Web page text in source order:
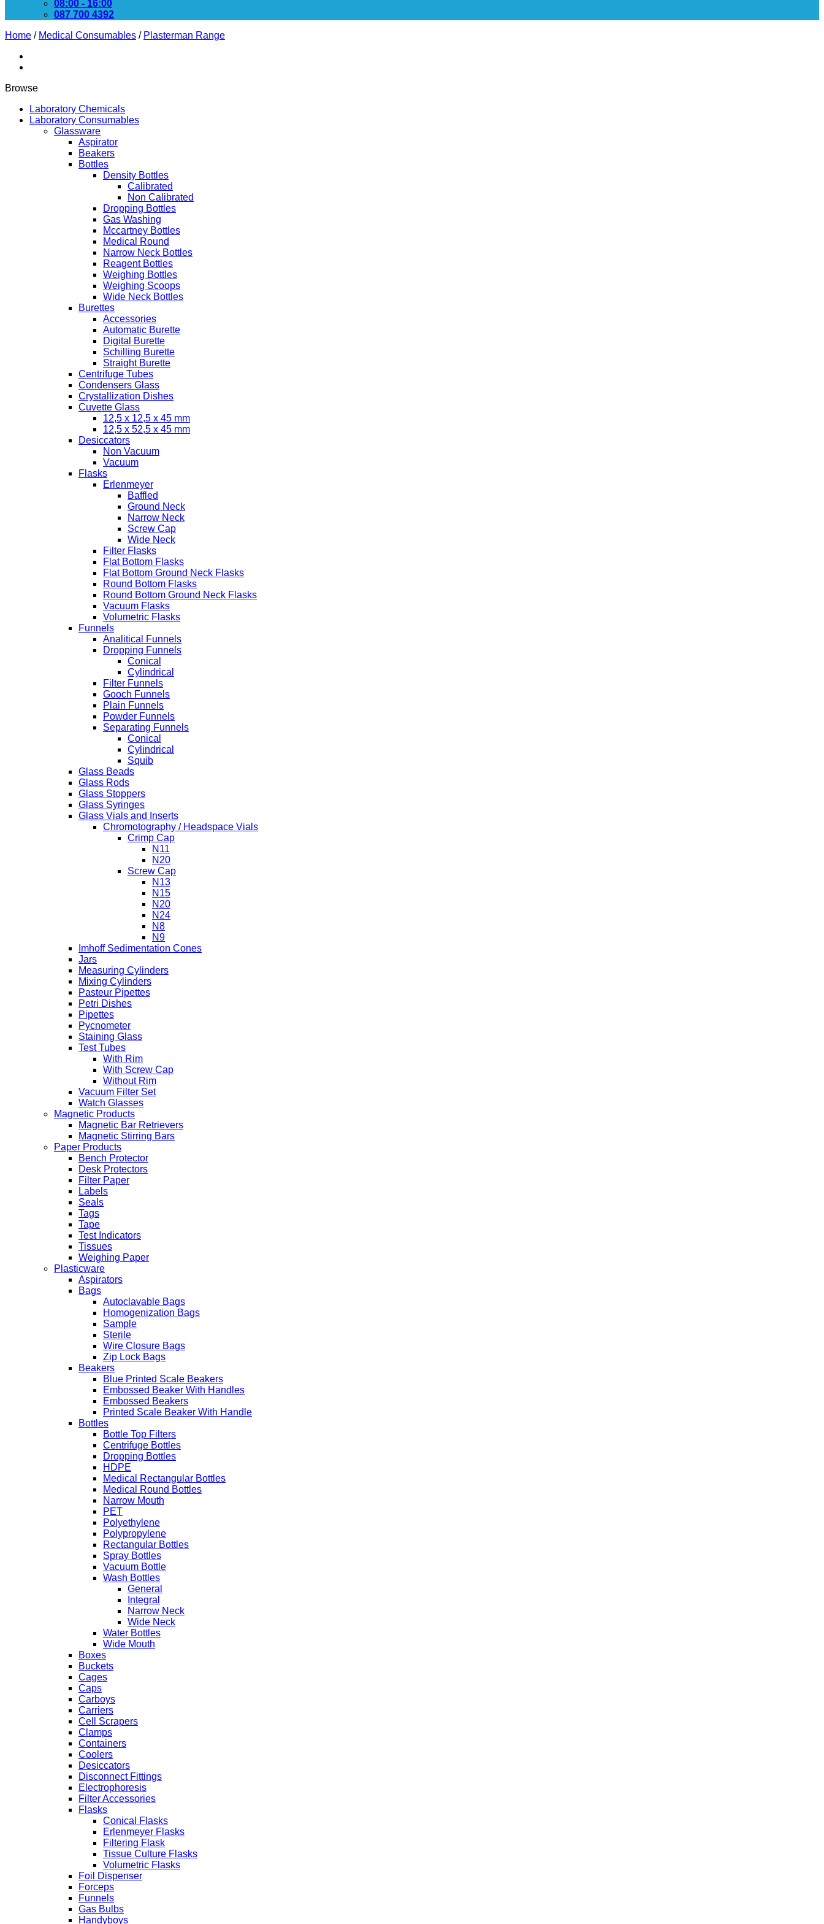
08:00 - 16:00
087 700 4392
Home / Medical Consumables / Plasterman Range
Browse
Laboratory Chemicals
Laboratory Consumables
Glassware
Aspirator
Beakers
Bottles
Density Bottles
Calibrated
Non Calibrated
Dropping Bottles
Gas Washing
Mccartney Bottles
Medical Round
Narrow Neck Bottles
Reagent Bottles
Weighing Bottles
Weighing Scoops
Wide Neck Bottles
Burettes
Accessories
Automatic Burette
Digital Burette
Schilling Burette
Straight Burette
Centrifuge Tubes
Condensers Glass
Crystallization Dishes
Cuvette Glass
12,5 x 12,5 x 45 mm
12,5 x 52,5 x 45 mm
Desiccators
Non Vacuum
Vacuum
Flasks
Erlenmeyer
Baffled
Ground Neck
Narrow Neck
Screw Cap
Wide Neck
Filter Flasks
Flat Bottom Flasks
Flat Bottom Ground Neck Flasks
Round Bottom Flasks
Round Bottom Ground Neck Flasks
Vacuum Flasks
Volumetric Flasks
Funnels
Analitical Funnels
Dropping Funnels
Conical
Cylindrical
Filter Funnels
Gooch Funnels
Plain Funnels
Powder Funnels
Separating Funnels
Conical
Cylindrical
Squib
Glass Beads
Glass Rods
Glass Stoppers
Glass Syringes
Glass Vials and Inserts
Chromotography / Headspace Vials
Crimp Cap
N11
N20
Screw Cap
N13
N15
N20
N24
N8
N9
Imhoff Sedimentation Cones
Jars
Measuring Cylinders
Mixing Cylinders
Pasteur Pipettes
Petri Dishes
Pipettes
Pycnometer
Staining Glass
Test Tubes
With Rim
With Screw Cap
Without Rim
Vacuum Filter Set
Watch Glasses
Magnetic Products
Magnetic Bar Retrievers
Magnetic Stirring Bars
Paper Products
Bench Protector
Desk Protectors
Filter Paper
Labels
Seals
Tags
Tape
Test Indicators
Tissues
Weighing Paper
Plasticware
Aspirators
Bags
Autoclavable Bags
Homogenization Bags
Sample
Sterile
Wire Closure Bags
Zip Lock Bags
Beakers
Blue Printed Scale Beakers
Embossed Beaker With Handles
Embossed Beakers
Printed Scale Beaker With Handle
Bottles
Bottle Top Filters
Centrifuge Bottles
Dropping Bottles
HDPE
Medical Rectangular Bottles
Medical Round Bottles
Narrow Mouth
PET
Polyethylene
Polypropylene
Rectangular Bottles
Spray Bottles
Vacuum Bottle
Wash Bottles
General
Integral
Narrow Neck
Wide Neck
Water Bottles
Wide Mouth
Boxes
Buckets
Cages
Caps
Carboys
Carriers
Cell Scrapers
Clamps
Containers
Coolers
Desiccators
Disconnect Fittings
Electrophoresis
Filter Accessories
Flasks
Conical Flasks
Erlenmeyer Flasks
Filtering Flask
Tissue Culture Flasks
Volumetric Flasks
Foil Dispenser
Forceps
Funnels
Gas Bulbs
Handyboys